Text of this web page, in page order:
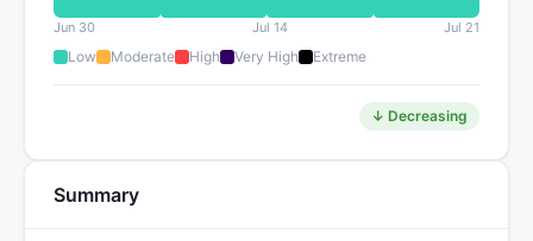
Jun 30 Jul 14 Jul 21
Low Moderate High Very High Extreme
↓ Decreasing
Summary